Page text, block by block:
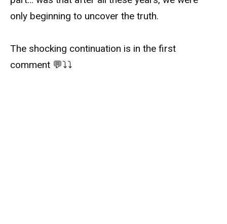
only beginning to uncover the truth.
The shocking continuation is in the first
comment 💬⤵️⤵️